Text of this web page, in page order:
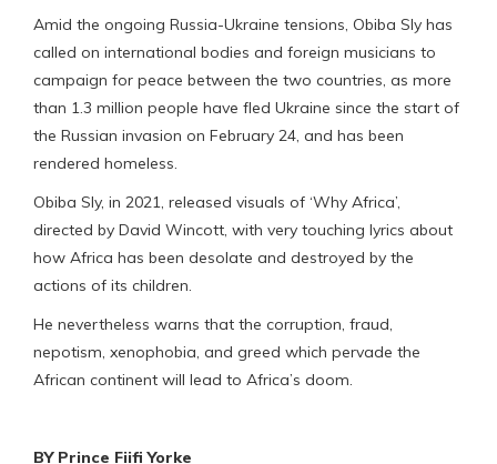
Amid the ongoing Russia-Ukraine tensions, Obiba Sly has
called on international bodies and foreign musicians to
campaign for peace between the two countries, as more
than 1.3 million people have fled Ukraine since the start of
the Russian invasion on February 24, and has been
rendered homeless.
Obiba Sly, in 2021, released visuals of ‘Why Africa’,
directed by David Wincott, with very touching lyrics about
how Africa has been desolate and destroyed by the
actions of its children.
He nevertheless warns that the corruption, fraud,
nepotism, xenophobia, and greed which pervade the
African continent will lead to Africa’s doom.
BY Prince Fiifi Yorke